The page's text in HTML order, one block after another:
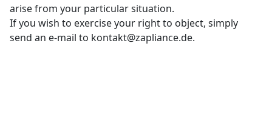
arise from your particular situation.
If you wish to exercise your right to object, simply
send an e-mail to kontakt@zapliance.de.